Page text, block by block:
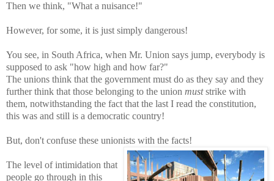
Then we think, "What a nuisance!"
However, for some, it is just simply dangerous!
You see, in South Africa, when Mr. Union says jump, everybody is
supposed to ask "how high and how far?"
The unions think that the government must do as they say and they
further think that those belonging to the union muststrike with
them, notwithstanding the fact that the last I read the constitution,
this was and still is a democratic country!
But, don't confuse these unionists with the facts!
The level of intimidation that
people go through in this